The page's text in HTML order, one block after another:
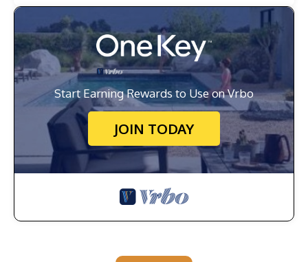
Start Earning Rewards to Use on Vrbo
JOIN TODAY